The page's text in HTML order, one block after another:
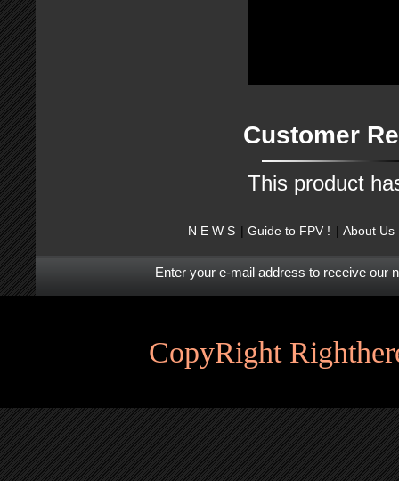
Customer
This product
N E W S Guide to FPV ! About Us
Enter your e-mail address to receive our
CopyRight